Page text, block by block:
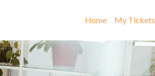
Home My Tickets